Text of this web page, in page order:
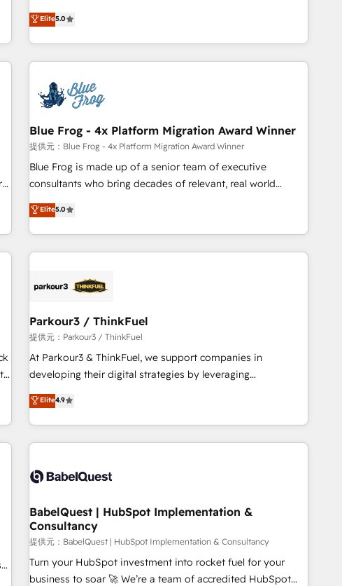
marketing complexity into measurable, scalable growth.
From onboarding to enterprise-grade campaigns, our in-
house team builds scalable strategies that drive long-term
revenue. ⚙️ HubSpot Integration & Optimization • Seamless
migrations and data cleanups • Custom APIs and third-party
integrations 📈 End-to-End Revenue Acceleration • Lifecycle
marketing and pipeline growth programs • Sales
enablement tools and CRM optimization • Retention
strategies with customer journey mapping 🏅 Elite-Level
HubSpot Execution • 750+ onboardings and 2,000+
and service hubs • Built-in flexibility for startups to global
brands
Elite5.0
Blue Frog - 4x Platform Migration Award Winner
提供元：Blue Frog - 4x Platform Migration Award Winner
Blue Frog is made up of a senior team of executive
consultants who bring decades of relevant, real world
experience to our client engagements. "Blue Frog is a top,
trusted partner in HubSpot's ecosystem for a reason. Their
team brings over a decade of experience to the table, along
with deep knowledge of the HubSpot platform and
helping our customers grow and finding solutions that fit
Frog in the HubSpot ecosystem leading the way for
customers!" - Yamini Rangan, CEO of HubSpot “Our
experience with the team at Blue Frog has been nothing
short of extraordinary. Their years of experience and quality
the HubSpot ecosystem as a reliable partner capable of
delivering remarkable experiences for our most
Elite5.0
Parkour3 / ThinkFuel
提供元：Parkour3 / ThinkFuel
At Parkour3 & ThinkFuel, we support companies in
developing their digital strategies by leveraging
technologies and automating their marketing and sales
processes to generate growth. Our offer spans from
Strategy to Operations. We specialize in CRM onboarding
and implementation, web design, sales & marketing
experience working with tech companies and
empowering our clients and developing their autonomy. Get
to grips with HubSpot through guided implementation and
seamless integration of the CRM platform into your digital
ecosystem. Would you like support in deploying your
inbound marketing strategy? We'll provide support tailored
Elite4.9
BabelQuest | HubSpot Implementation &
Consultancy
提供元：BabelQuest | HubSpot Implementation & Consultancy
Turn your HubSpot investment into rocket fuel for your
business to soar 🚀 We’re a team of accredited HubSpot